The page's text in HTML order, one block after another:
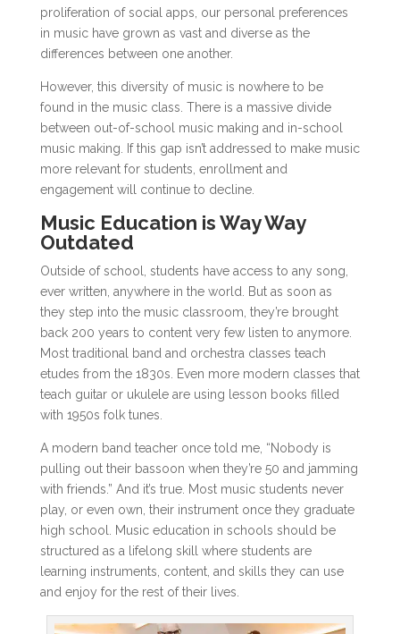
proliferation of social apps, our personal preferences
in music have grown as vast and diverse as the
differences between one another.
However, this diversity of music is nowhere to be
found in the music class. There is a massive divide
between out-of-school music making and in-school
music making. If this gap isn’t addressed to make music
more relevant for students, enrollment and
engagement will continue to decline.
Music Education is Way Way
Outdated
Outside of school, students have access to any song,
ever written, anywhere in the world. But as soon as
they step into the music classroom, they’re brought
back 200 years to content very few listen to anymore.
Most traditional band and orchestra classes teach
etudes from the 1830s. Even more modern classes that
teach guitar or ukulele are using lesson books filled
with 1950s folk tunes.
A modern band teacher once told me, “Nobody is
pulling out their bassoon when they’re 50 and jamming
with friends.” And it’s true. Most music students never
play, or even own, their instrument once they graduate
high school. Music education in schools should be
structured as a lifelong skill where students are
learning instruments, content, and skills they can use
and enjoy for the rest of their lives.